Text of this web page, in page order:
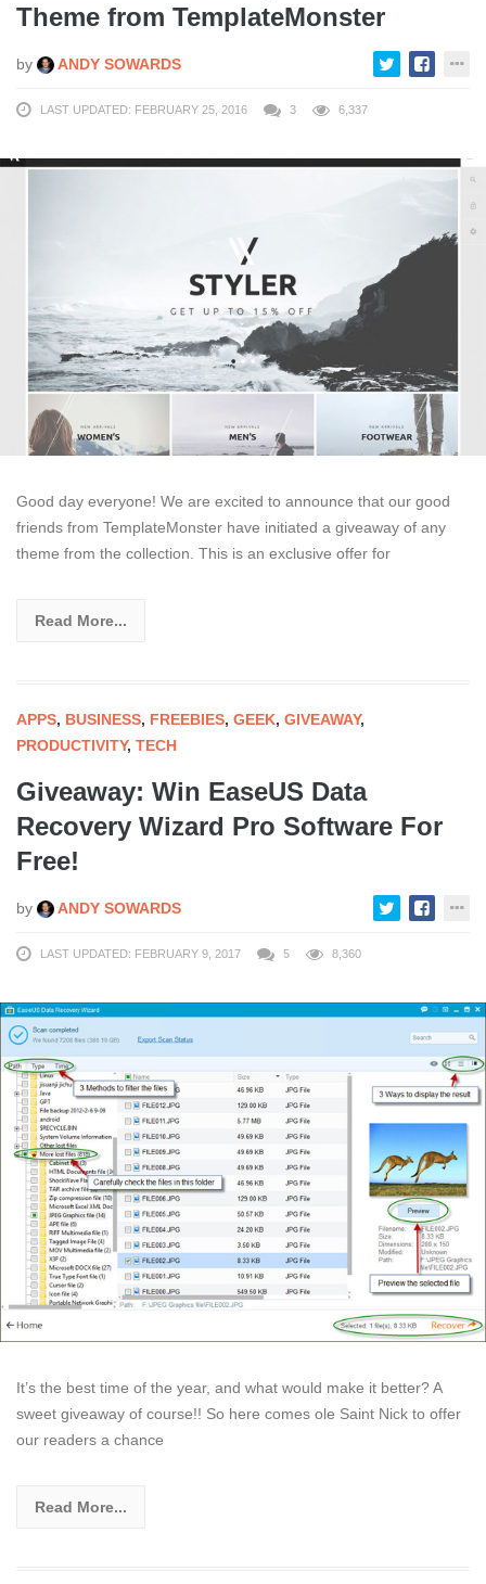
Theme from TemplateMonster
by ANDY SOWARDS
LAST UPDATED: FEBRUARY 25, 2016 3 6,337
Good day everyone! We are excited to announce that our good
friends from TemplateMonster have initiated a giveaway of any
theme from the collection. This is an exclusive offer for
Read More...
APPS, BUSINESS, FREEBIES, GEEK, GIVEAWAY,
PRODUCTIVITY, TECH
Giveaway: Win EaseUS Data
Recovery Wizard Pro Software For
Free!
by ANDY SOWARDS
LAST UPDATED: FEBRUARY 9, 2017 5 8,360
It’s the best time of the year, and what would make it better? A
sweet giveaway of course!! So here comes ole Saint Nick to offer
our readers a chance
Read More...